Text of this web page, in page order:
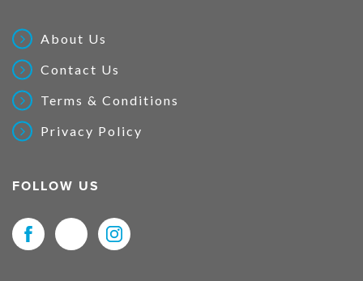
About Us
Contact Us
Terms & Conditions
Privacy Policy
FOLLOW US